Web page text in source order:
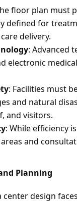
floor plan must
defined for
delivery.
: Advanced
electronic
: Facilities must
and natural
and visitors.
: While efficiency
and
Planning
center design